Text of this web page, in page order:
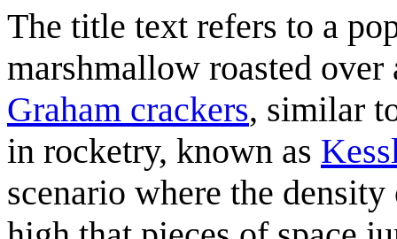
The title text refers to a
marshmallow roasted
Graham crackers, similar
in rocketry, known as
scenario where the